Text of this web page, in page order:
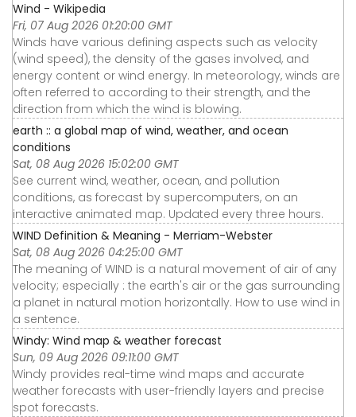
Wind - Wikipedia
Fri, 07 Aug 2026 01:20:00 GMT
Winds have various defining aspects such as velocity
(wind speed), the density of the gases involved, and
energy content or wind energy. In meteorology, winds are
often referred to according to their strength, and the
direction from which the wind is blowing.
earth :: a global map of wind, weather, and ocean
conditions
Sat, 08 Aug 2026 15:02:00 GMT
See current wind, weather, ocean, and pollution
conditions, as forecast by supercomputers, on an
interactive animated map. Updated every three hours.
WIND Definition & Meaning - Merriam-Webster
Sat, 08 Aug 2026 04:25:00 GMT
The meaning of WIND is a natural movement of air of any
velocity; especially : the earth's air or the gas surrounding
a planet in natural motion horizontally. How to use wind in
a sentence.
Windy: Wind map & weather forecast
Sun, 09 Aug 2026 09:11:00 GMT
Windy provides real-time wind maps and accurate
weather forecasts with user-friendly layers and precise
spot forecasts.